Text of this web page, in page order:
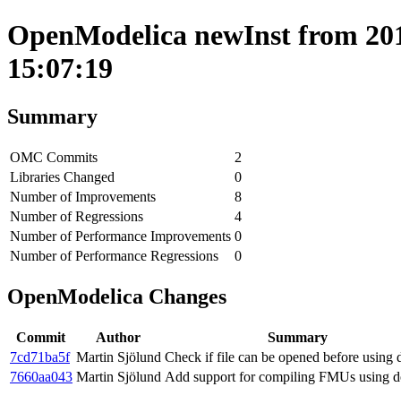
OpenModelica newInst from
15:07:19
Summary
OMC Commits
2
Libraries Changed
0
Number of Improvements
8
Number of Regressions
4
Number of Performance Improvements 0
Number of Performance Regressions
0
OpenModelica Changes
Commit Author
Summary
7cd71ba5f Martin Sjölund Check if file can be opened before using
7660aa043 Martin Sjölund Add support for compiling FMUs using